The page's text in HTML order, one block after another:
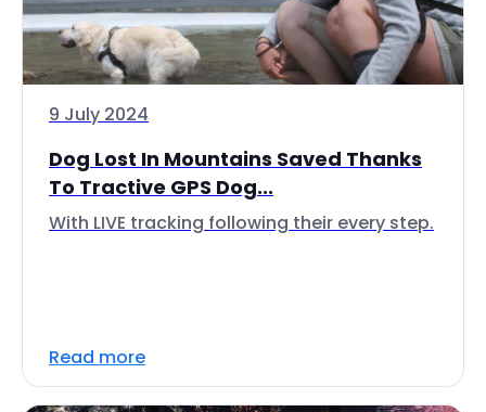
9 July 2024
Dog Lost In Mountains Saved Thanks
To Tractive GPS Dog...
With LIVE tracking following their every step.
Read more